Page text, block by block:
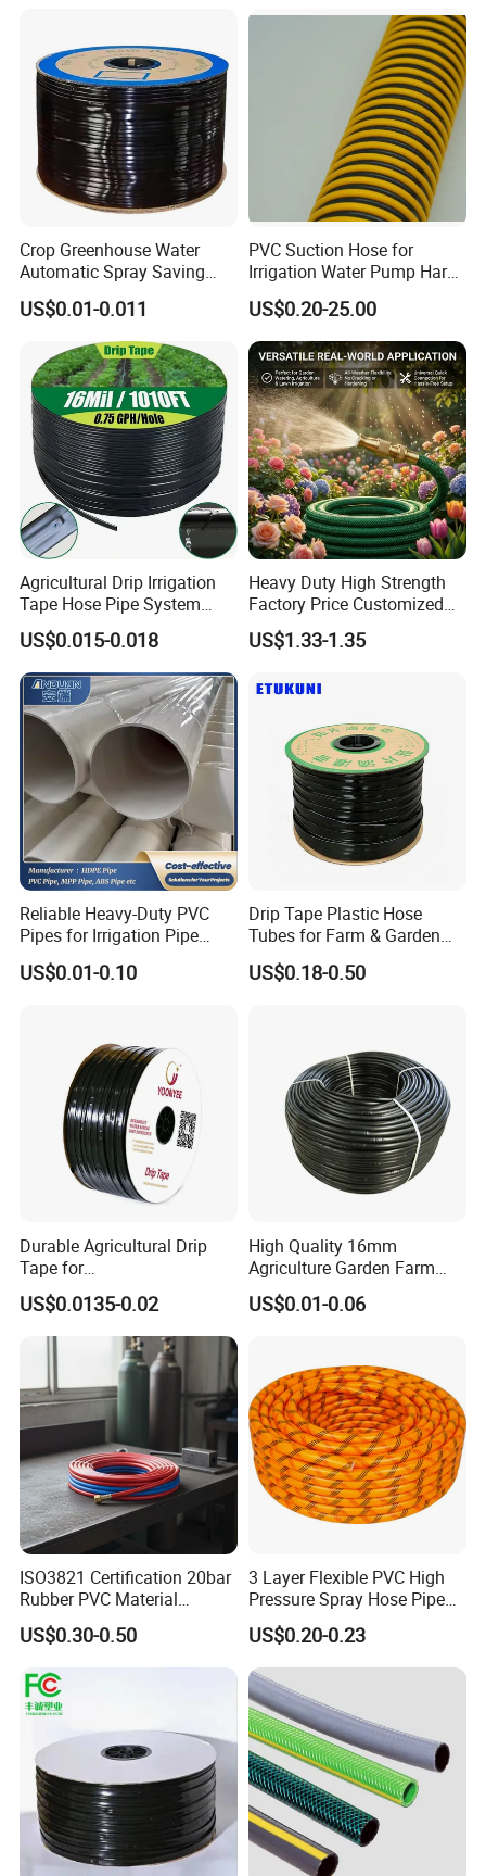
Crop Greenhouse Water
Automatic Spray Saving
Pipe Farming Inline Inlaid
Patch-Type Watering Drip
Irrigation Hose Tape
US$0.01-0.011
PVC Suction Hose for
Irrigation Water Pump Hard
Rigid Helix Reinforcement
Pipe
US$0.20-25.00
Agricultural Drip Irrigation
Tape Hose Pipe System
16mm for Farm Garden
US$0.015-0.018
Heavy Duty High Strength
Factory Price Customized
Size Farm Irrigation
Agricultural Watering
Reinforced Garden Hose
US$1.33-1.35
Reliable Heavy-Duty PVC
Pipes for Irrigation Pipe
Watering Systems
US$0.01-0.10
Drip Tape Plastic Hose
Tubes for Farm & Garden
Watering PE Drip Hose for
Garden and Agricultural
US$0.18-0.50
Durable Agricultural Drip
Tape for
Farm16mm*0.18mm
0.2mm 0.3mm 0.4mm Drip
Irrigation Tape
US$0.0135-0.02
High Quality 16mm
Agriculture Garden Farm
Drip Irrigation Tube Pipe
Drip Hose
US$0.01-0.06
ISO3821 Certification 20bar
Rubber PVC Material
Polyurethane Braided 5/16
Inch 8mm 1/4 Inch 6mm
Twin Welding Hoses
US$0.30-0.50
3 Layer Flexible PVC High
Pressure Spray Hose Pipe
Tube Industrial Agriculture
Sprayer Water Hose Garden
Irrigation Hose
US$0.20-0.23